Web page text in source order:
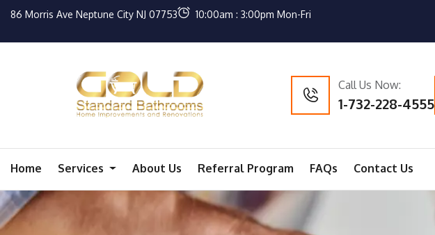
86 Morris Ave Neptune City NJ 07753 10:00am : 3:00pm Mon-Fri
Call Us Now:
1-732-228-4555
Home Services About Us Referral Program FAQs Contact Us